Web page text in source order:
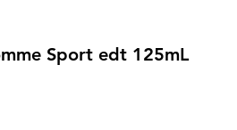
Sport edt 125mL